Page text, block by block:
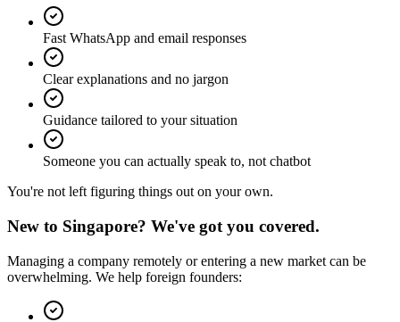
Fast WhatsApp and email responses
Clear explanations and no jargon
Guidance tailored to your situation
Someone you can actually speak to, not chatbot
You're not left figuring things out on your own.
New to Singapore? We've got you covered.
Managing a company remotely or entering a new market can be
overwhelming. We help foreign founders: